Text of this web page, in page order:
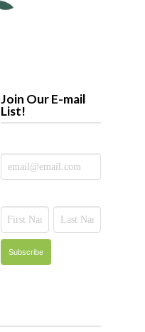
Join Our E-mail
List!